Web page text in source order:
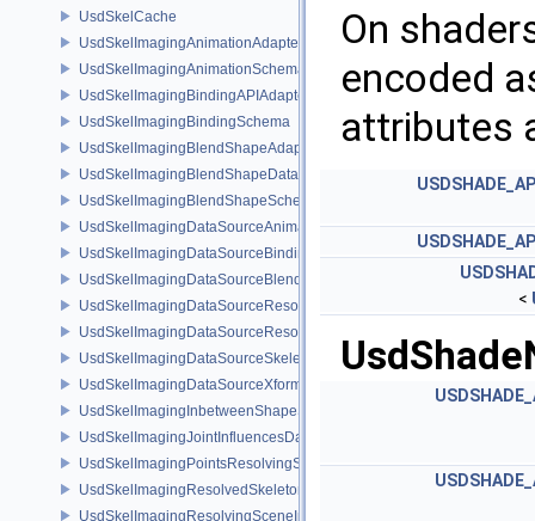
UsdSkelCache
UsdSkelImagingAnimationAdapter
UsdSkelImagingAnimationSchema
UsdSkelImagingBindingAPIAdapter
UsdSkelImagingBindingSchema
UsdSkelImagingBlendShapeAdapter
UsdSkelImagingBlendShapeData
UsdSkelImagingBlendShapeSchema
UsdSkelImagingDataSourceAnimationPrim
UsdSkelImagingDataSourceBindingAPI
UsdSkelImagingDataSourceBlendShapePrim
UsdSkelImagingDataSourceResolvedPointsBasedPrim
UsdSkelImagingDataSourceResolvedSkeletonPrim
UsdSkelImagingDataSourceSkeletonPrim
UsdSkelImagingDataSourceXformResolver
UsdSkelImagingInbetweenShapeSchema
UsdSkelImagingJointInfluencesData
UsdSkelImagingPointsResolvingSceneIndex
UsdSkelImagingResolvedSkeletonSchema
UsdSkelImagingResolvingSceneIndexPlugin
On
encoded
attributes
<